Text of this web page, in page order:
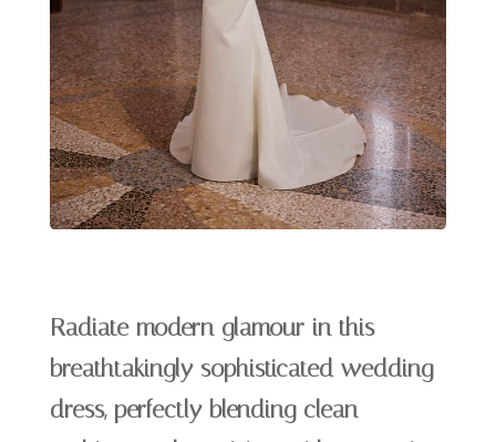
Radiate modern glamour in this
breathtakingly sophisticated wedding
dress, perfectly blending clean